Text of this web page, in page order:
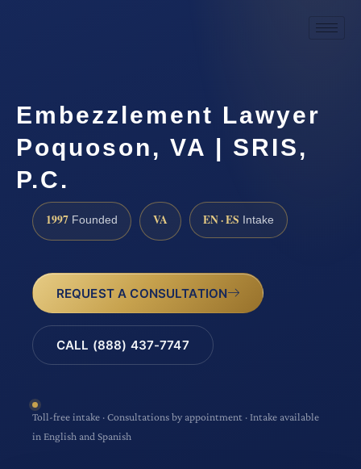
Embezzlement Lawyer
Poquoson, VA | SRIS,
P.C.
1997 Founded VA EN · ES Intake
REQUEST A CONSULTATION
CALL (888) 437-7747
Toll-free intake · Consultations by appointment · Intake available
in English and Spanish